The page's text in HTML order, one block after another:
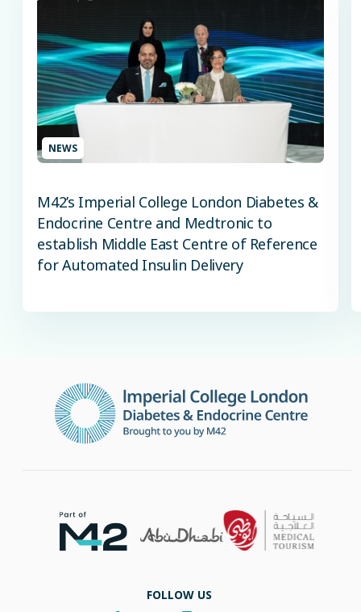
NEWS
M42’s Imperial College London Diabetes &
Endocrine Centre and Medtronic to
establish Middle East Centre of Reference
for Automated Insulin Delivery
FOLLOW US